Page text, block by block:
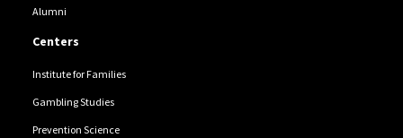
Alumni
Centers
Institute for Families
Gambling Studies
Prevention Science